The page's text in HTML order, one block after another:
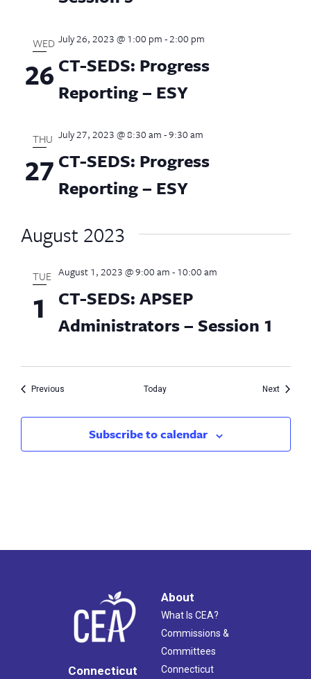
WED
26 CT-SEDS: Progress
Reporting – ESY
July 26, 2023 @ 1:00 pm-2:00 pm
THU
27 CT-SEDS: Progress
Reporting – ESY
July 27, 2023 @ 8:30 am-9:30 am
August 2023
TUE
1
CT-SEDS: APSEP
Administrators – Session 1
August 1, 2023 @ 9:00 am-10:00 am
PreviousEvents Today NextEvents
Subscribe to calendar
Connecticut
About
What Is CEA?
Commissions &
Committees
Connecticut